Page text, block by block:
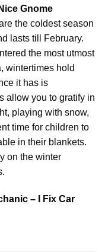
Nice Gnome
the coldest season
lasts till February.
the most utmost
wintertimes hold
it has is
allow you to gratify in
playing with snow,
time for children to
in their blankets.
on the winter
– I Fix Car